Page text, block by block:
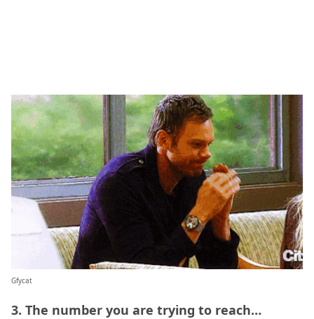
Gfycat
3. The number you are trying to reach…